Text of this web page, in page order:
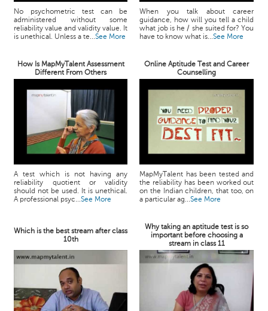
No psychometric test can be
administered without some
reliability value and validity value. It
is unethical. Unless a te...See More
When you talk about career
guidance, how will you tell a child
what job is he / she suited for? You
have to know what is...See More
How Is MapMyTalent Assessment
Different From Others
Online Aptitude Test and Career
Counselling
A test which is not having any
reliability quotient or validity
should not be used. It is unethical.
A professional psyc...See More
MapMyTalent has been tested and
the reliability has been worked out
on the Indian children, that too, on
a particular ag...See More
Which is the best stream after class
10th
Why taking an aptitude test is so
important before choosing a
stream in class 11